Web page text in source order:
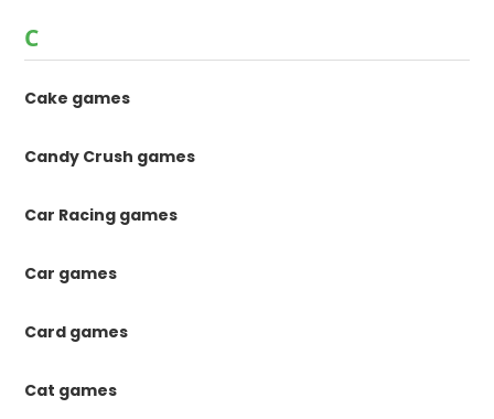
C
Cake games
Candy Crush games
Car Racing games
Car games
Card games
Cat games